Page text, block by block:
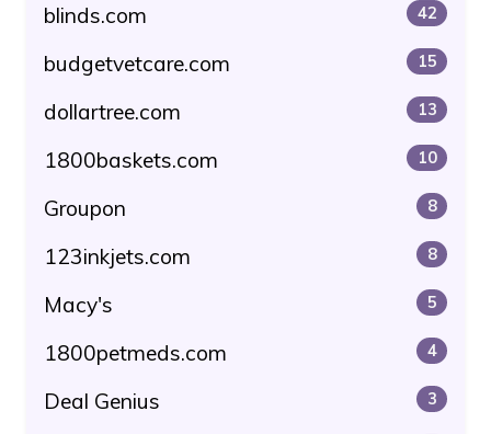
blinds.com 42
budgetvetcare.com 15
dollartree.com 13
1800baskets.com 10
Groupon 8
123inkjets.com 8
Macy's 5
1800petmeds.com 4
Deal Genius 3